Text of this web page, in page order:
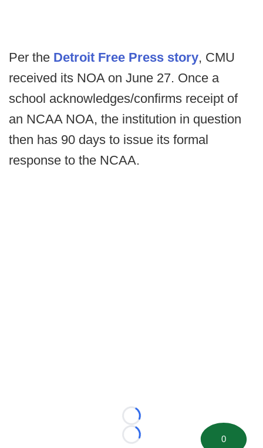
Per the Detroit Free Press story, CMU
received its NOA on June 27. Once a
school acknowledges/confirms receipt of
an NCAA NOA, the institution in question
then has 90 days to issue its formal
response to the NCAA.
Loading...
Loading...
0